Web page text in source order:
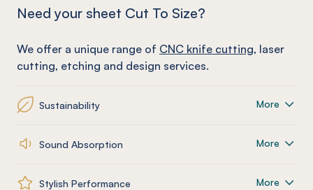
Need your sheet Cut To Size?
We offer a unique range of CNC knife cutting, laser
cutting, etching and design services.
Sustainability More
Sound Absorption More
Stylish Performance More